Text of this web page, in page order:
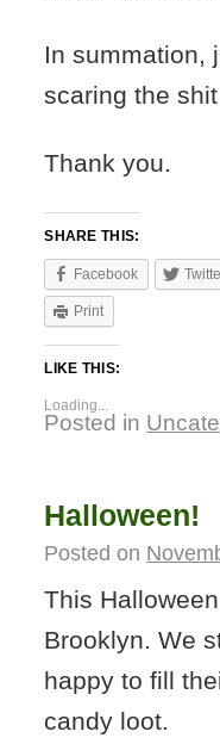
In summation,
scaring the
Thank you.
SHARE THIS:
Facebook
Print
LIKE THIS:
Loading...
Posted in
Halloween!
Posted on
This
Brooklyn. We
happy to fill
candy loot.